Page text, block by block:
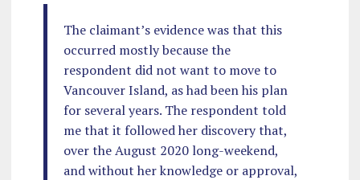
The claimant’s evidence was that this
occurred mostly because the
respondent did not want to move to
Vancouver Island, as had been his plan
for several years. The respondent told
me that it followed her discovery that,
over the August 2020 long-weekend,
and without her knowledge or approval,